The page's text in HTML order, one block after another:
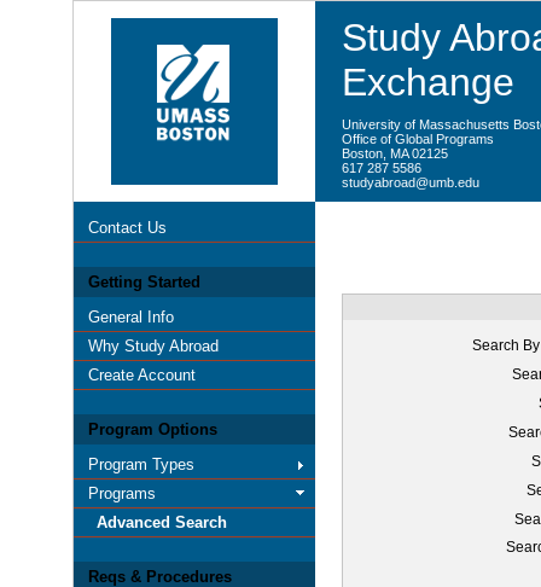
Study
Exchange
University of Massachusetts
Office of Global Programs
Boston, MA 02125
617 287 5586
studyabroad@umb.edu
Contact Us
Getting Started
General Info
Why Study Abroad
Create Account
Program Options
Program Types
Programs
Advanced Search
Reqs & Procedures
Search